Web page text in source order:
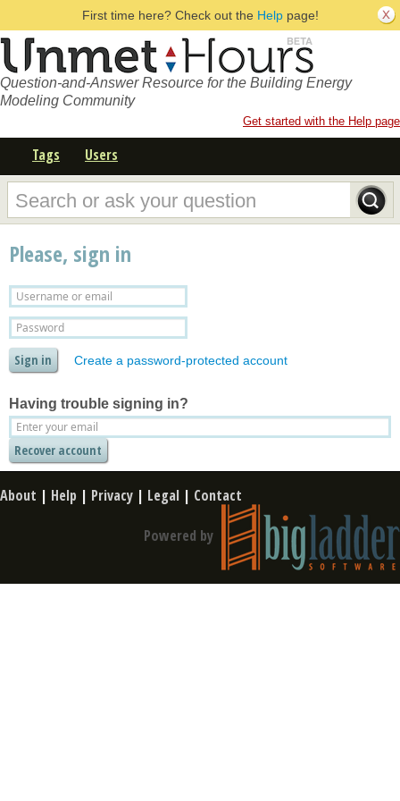
First time here? Check out the Helppage!
Question-and-Answer Resource for the Building Energy
Modeling Community
Get started with the Help page
Tags Users
Please, sign in
Create a password-protected account
Having trouble signing in?
About | Help | Privacy | Legal | Contact
Powered by